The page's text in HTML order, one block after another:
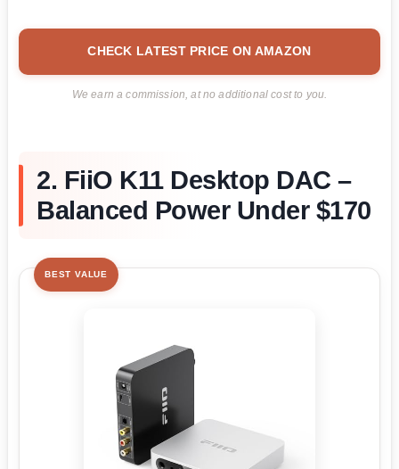
CHECK LATEST PRICE ON AMAZON
We earn a commission, at no additional cost to you.
2. FiiO K11 Desktop DAC –
Balanced Power Under $170
BEST VALUE